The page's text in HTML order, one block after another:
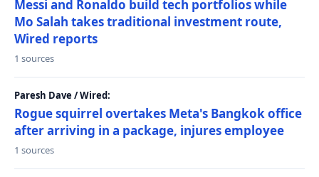
Messi and Ronaldo build tech portfolios while
Mo Salah takes traditional investment route,
Wired reports
1 sources
Paresh Dave / Wired:
Rogue squirrel overtakes Meta's Bangkok office
after arriving in a package, injures employee
1 sources